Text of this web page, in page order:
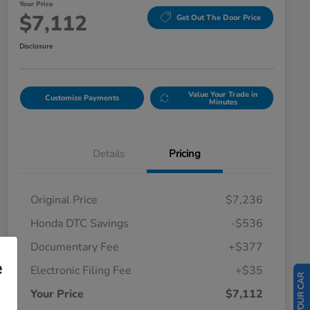
Your Price
$7,112 Get Out The Door Price
Disclosure
Customize Payments Value Your Trade in
Minutes
Details Pricing
Original Price
$7,236
Honda DTC Savings
-$536
Documentary Fee
+$377
Electronic Filing Fee
+$35
Your Price
$7,112